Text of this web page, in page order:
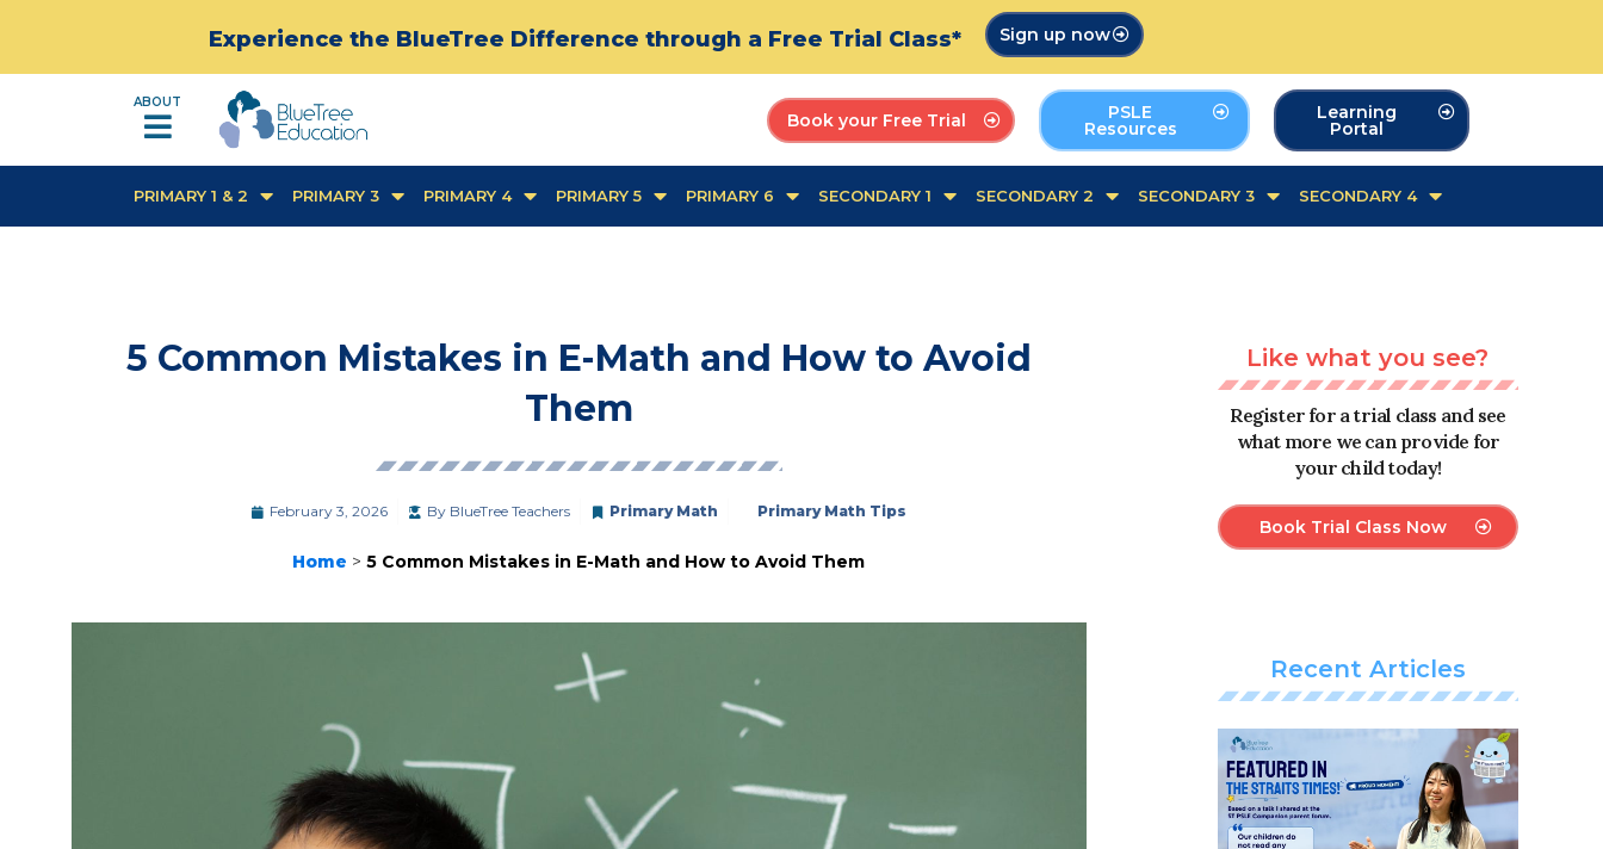
Experience the BlueTree Difference through a Free Trial Class* Sign up now
ABOUT
Book your Free Trial PSLE
Resources
Learning
Portal
PRIMARY 1 & 2 PRIMARY 3 PRIMARY 4 PRIMARY 5 PRIMARY 6 SECONDARY 1 SECONDARY 2 SECONDARY 3 SECONDARY 4
5 Common Mistakes in E-Math and How to Avoid
Them
February 3, 2026 By BlueTree Teachers Primary Math Primary Math Tips
Home >5 Common Mistakes in E-Math and How to Avoid Them
Like what you see?
Register for a trial class and see
what more we can provide for
your child today!
Book Trial Class Now
Recent Articles